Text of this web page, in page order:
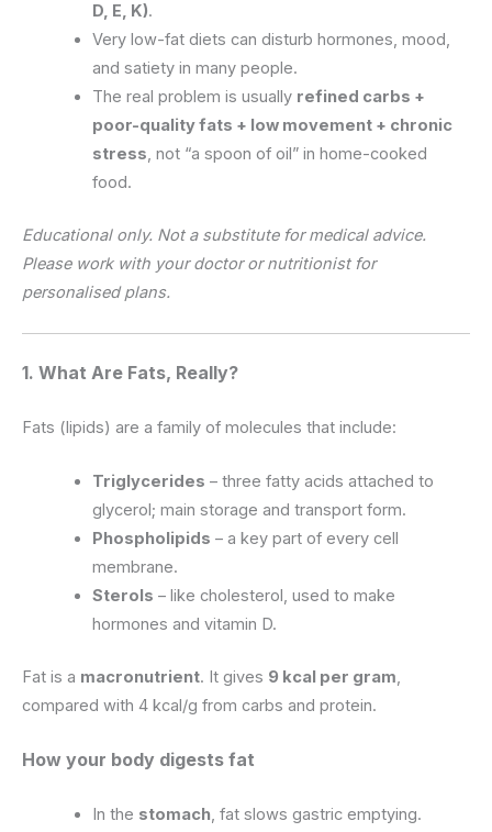
D, E, K).
Very low-fat diets can disturb hormones, mood,
and satiety in many people.
The real problem is usually refined carbs +
poor-quality fats + low movement + chronic
stress, not “a spoon of oil” in home-cooked
food.
Educational only. Not a substitute for medical advice.
Please work with your doctor or nutritionist for
personalised plans.
1. What Are Fats, Really?
Fats (lipids) are a family of molecules that include:
Triglycerides – three fatty acids attached to
glycerol; main storage and transport form.
Phospholipids – a key part of every cell
membrane.
Sterols – like cholesterol, used to make
hormones and vitamin D.
Fat is a macronutrient. It gives 9 kcal per gram,
compared with 4 kcal/g from carbs and protein.
How your body digests fat
In the stomach, fat slows gastric emptying.